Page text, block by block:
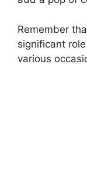
Remember
significant
various